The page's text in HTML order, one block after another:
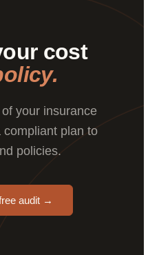
cost
your insurance
compliant plan to
policies.
audit →